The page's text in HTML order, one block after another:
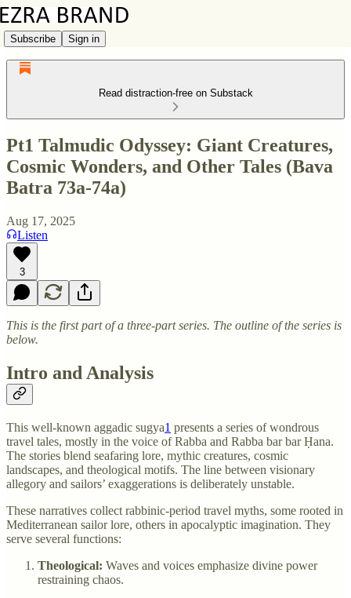
Subscribe Sign in
Read distraction-free on Substack
Pt1 Talmudic Odyssey: Giant Creatures,
Cosmic Wonders, and Other Tales (Bava
Batra 73a-74a)
Aug 17, 2025
Listen
3
This is the first part of a three-part series. The outline of the series is
below.
Intro and Analysis
This well-known aggadic sugya1 presents a series of wondrous
travel tales, mostly in the voice of Rabba and Rabba bar bar Ḥana.
The stories blend seafaring lore, mythic creatures, cosmic
landscapes, and theological motifs. The line between visionary
allegory and sailors’ exaggerations is deliberately unstable.
These narratives collect rabbinic-period travel myths, some rooted in
Mediterranean sailor lore, others in apocalyptic imagination. They
serve several functions:
Theological: Waves and voices emphasize divine power
restraining chaos.